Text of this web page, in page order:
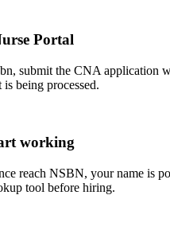
Portal
submit the CNA
being processed.
working
reach NSBN, your name is
tool before hiring.